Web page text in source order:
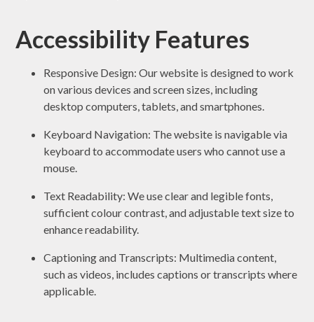
Accessibility Features
Responsive Design: Our website is designed to work
on various devices and screen sizes, including
desktop computers, tablets, and smartphones.
Keyboard Navigation: The website is navigable via
keyboard to accommodate users who cannot use a
mouse.
Text Readability: We use clear and legible fonts,
sufficient colour contrast, and adjustable text size to
enhance readability.
Captioning and Transcripts: Multimedia content,
such as videos, includes captions or transcripts where
applicable.